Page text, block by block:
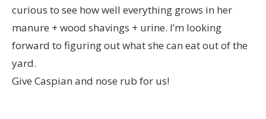
curious to see how well everything grows in her
manure + wood shavings + urine. I’m looking
forward to figuring out what she can eat out of the
yard.
Give Caspian and nose rub for us!